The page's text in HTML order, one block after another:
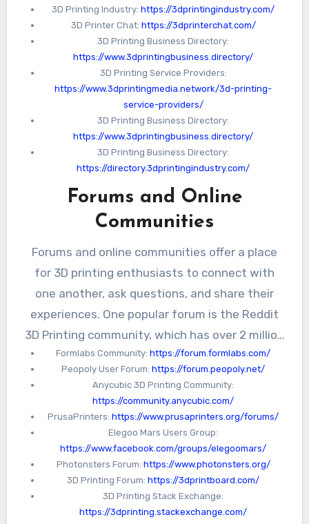
software.
3D Printing Industry:https://3dprintingindustry.com/
3D Printer Chat: https://3dprinterchat.com/
3D Printing Business Directory:
https://www.3dprintingbusiness.directory/
3D Printing Service Providers:
https://www.3dprintingmedia.network/3d-printing-
service-providers/
3D Printing Business Directory:
https://www.3dprintingbusiness.directory/
3D Printing Business Directory:
https://directory.3dprintingindustry.com/
Forums and Online
Communities
Forums and online communities offer a place
for 3D printing enthusiasts to connect with
one another, ask questions, and share their
experiences. One popular forum is the Reddit
3D Printing community, which has over 2 million
members and covers a wide range of 3D
printing topics. Another community is the
Facebook 3D Printing Group, which has over
40,000 members and offers a platform for
sharing tips, tricks, and project ideas.
Formlabs Community:https://forum.formlabs.com/
Peopoly User Forum:https://forum.peopoly.net/
Anycubic 3D Printing Community:
https://community.anycubic.com/
PrusaPrinters:https://www.prusaprinters.org/forums/
Elegoo Mars Users Group:
https://www.facebook.com/groups/elegoomars/
Photonsters Forum: https://www.photonsters.org/
3D Printing Forum:https://3dprintboard.com/
3D Printing Stack Exchange:
https://3dprinting.stackexchange.com/